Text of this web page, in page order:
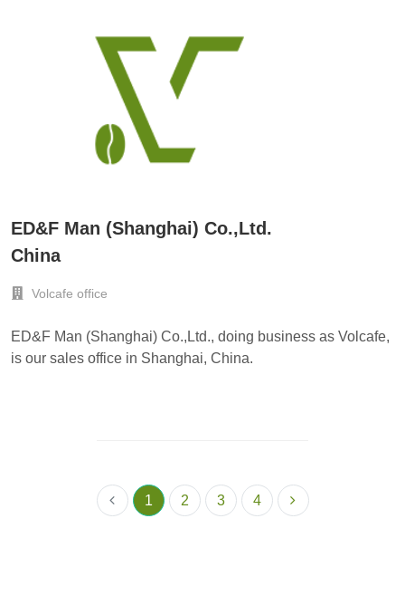
ED&F Man (Shanghai) Co.,Ltd.
China
Volcafe office
ED&F Man (Shanghai) Co.,Ltd., doing business as Volcafe,
is our sales office in Shanghai, China.
1 2 3 4